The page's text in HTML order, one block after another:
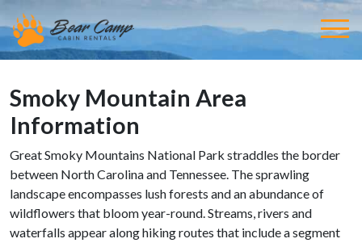
Smoky Mountain Area
Information
Great Smoky Mountains National Park straddles the border
between North Carolina and Tennessee. The sprawling
landscape encompasses lush forests and an abundance of
wildflowers that bloom year-round. Streams, rivers and
waterfalls appear along hiking routes that include a segment